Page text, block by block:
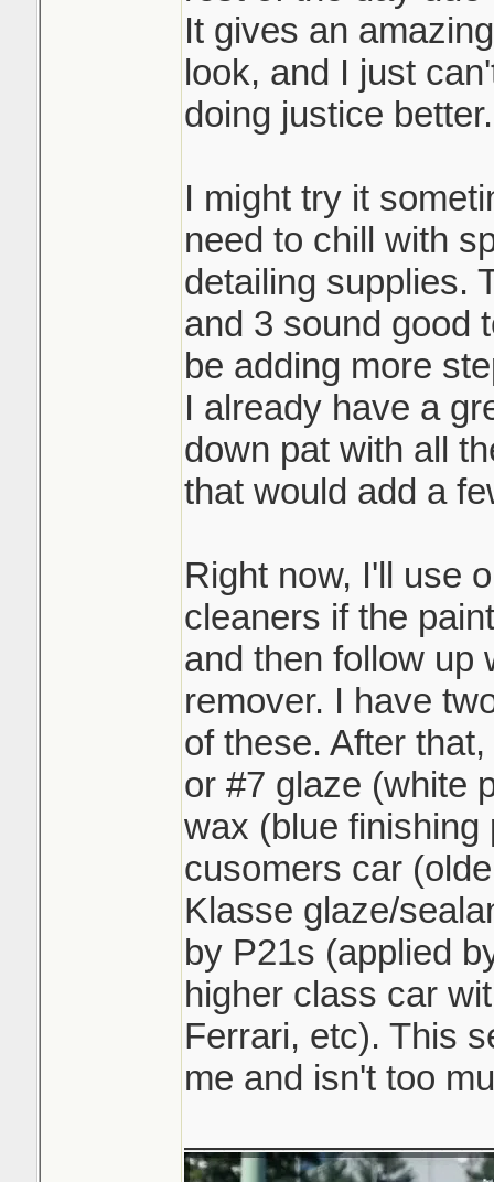
It gives an
look, and I just
doing justice better.
I might try it
need to chill with
detailing supplies.
and 3 sound good
be adding more
I already have a
down pat with all
that would add a
Right now, I'll use
cleaners if the
and then follow up
remover. I have
of these. After
or #7 glaze (white
wax (blue finishing
cusomers car
Klasse glaze/
by P21s (applied
higher class car
Ferrari, etc). This
me and isn't too